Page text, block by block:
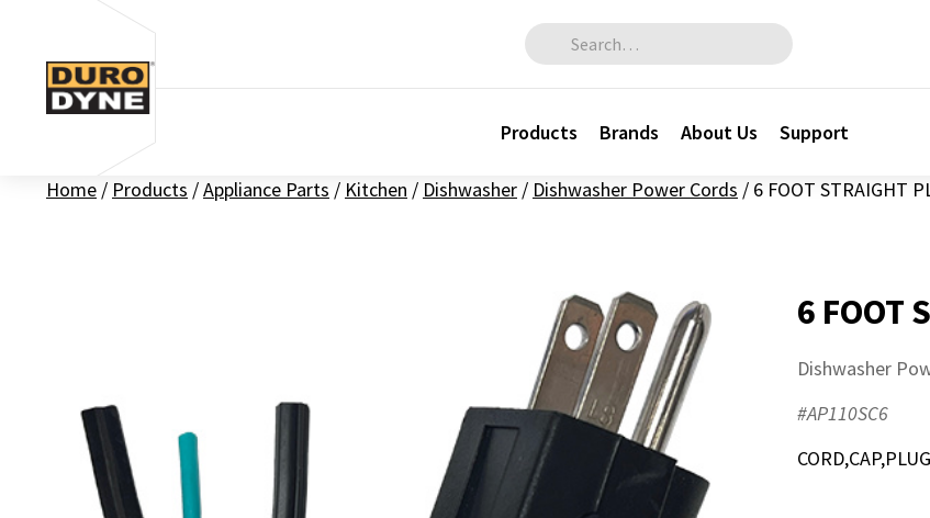
Skip to content
Search for:
Products Brands About Us Support
Home / Products /Appliance Parts / Kitchen / Dishwasher / Dishwasher Power Cords / 6 FOOT STRAIGHT
6 FOOT
Dishwasher
#AP110SC6